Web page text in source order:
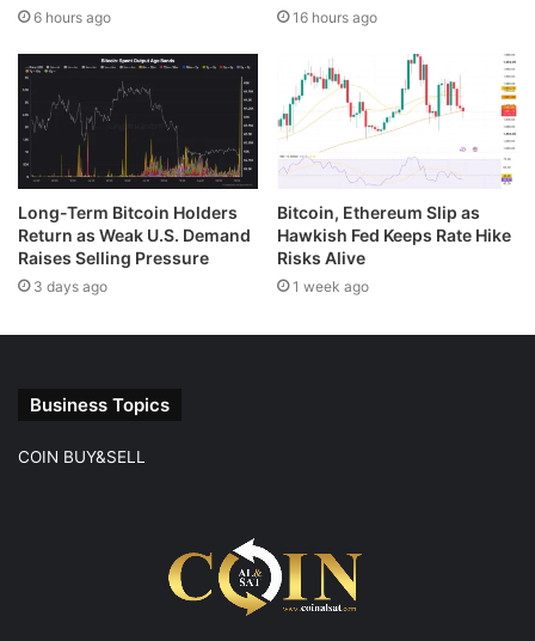
6 hours ago 16 hours ago
Long-Term Bitcoin Holders
Return as Weak U.S. Demand
Raises Selling Pressure
3 days ago
Bitcoin, Ethereum Slip as
Hawkish Fed Keeps Rate Hike
Risks Alive
1 week ago
Business Topics
COIN BUY&SELL